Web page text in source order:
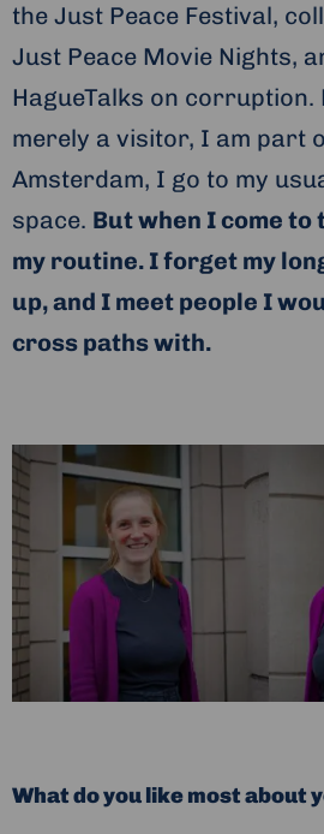
the Just Peace Festival,
Just Peace Movie Nights,
HagueTalks on corruption.
merely a visitor, I am part
Amsterdam, I go to my
space. But when I come to
my routine. I forget my
up, and I meet people I
cross paths with.
What do you like most about